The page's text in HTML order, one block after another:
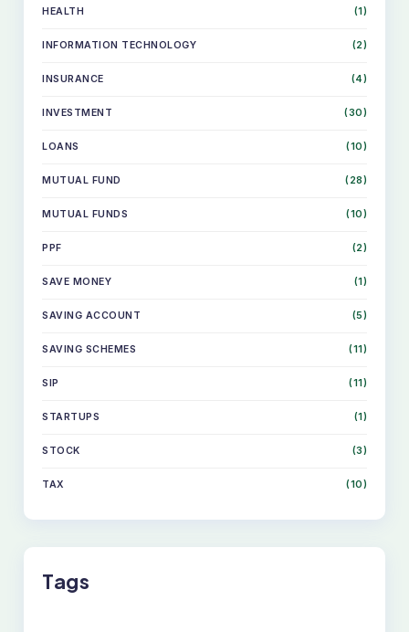
CONTENT
HEALTH (1)
INFORMATION TECHNOLOGY (2)
INSURANCE (4)
INVESTMENT (30)
LOANS (10)
MUTUAL FUND (28)
MUTUAL FUNDS (10)
PPF (2)
SAVE MONEY (1)
SAVING ACCOUNT (5)
SAVING SCHEMES (11)
SIP (11)
STARTUPS (1)
STOCK (3)
TAX (10)
Tags